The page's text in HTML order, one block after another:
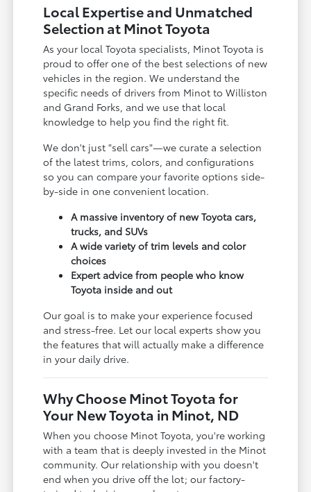
Local Expertise and Unmatched
Selection at Minot Toyota
As your local Toyota specialists, Minot Toyota is
proud to offer one of the best selections of new
vehicles in the region. We understand the
specific needs of drivers from Minot to Williston
and Grand Forks, and we use that local
knowledge to help you find the right fit.
We don't just "sell cars"—we curate a selection
of the latest trims, colors, and configurations
so you can compare your favorite options side-
by-side in one convenient location.
A massive inventory of new Toyota cars,
trucks, and SUVs
A wide variety of trim levels and color
choices
Expert advice from people who know
Toyota inside and out
Our goal is to make your experience focused
and stress-free. Let our local experts show you
the features that will actually make a difference
in your daily drive.
Why Choose Minot Toyota for
Your New Toyota in Minot, ND
When you choose Minot Toyota, you're working
with a team that is deeply invested in the Minot
community. Our relationship with you doesn't
end when you drive off the lot; our factory-